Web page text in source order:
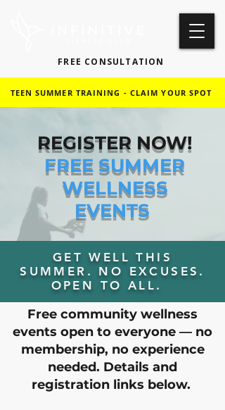
FREE CONSULTATION
TEEN SUMMER TRAINING - CLAIM YOUR SPOT
REGISTER NOW!
FREE SUMMER
WELLNESS
EVENTS
GET WELL THIS
SUMMER. NO EXCUSES.
OPEN TO ALL.
Free community wellness
events open to everyone — no
membership, no experience
needed. Details and
registration links below.